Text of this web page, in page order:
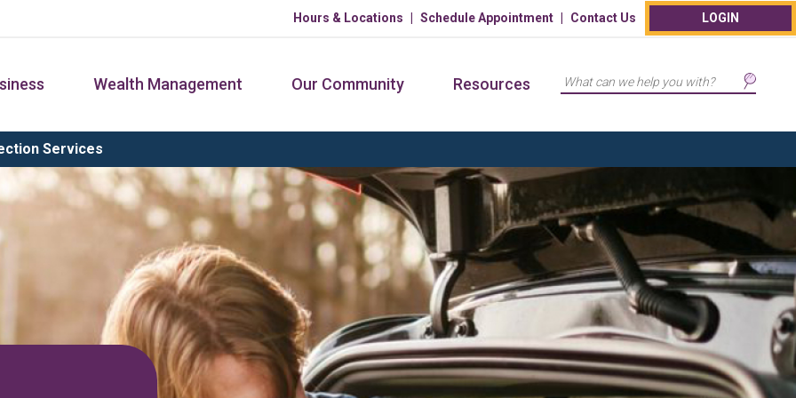
Hours & Locations Schedule Appointment Contact Us LOGIN
Search
Wealth Management Our Community Resources
Services